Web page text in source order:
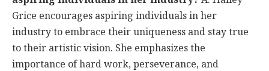
Grice encourages aspiring individuals in her
industry to embrace their uniqueness and stay true
to their artistic vision. She emphasizes the
importance of hard work, perseverance, and